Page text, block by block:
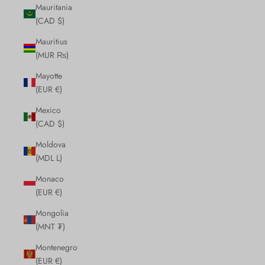
Mauritania
(CAD $)
Mauritius
(MUR ₨)
Mayotte
(EUR €)
Mexico
(CAD $)
Moldova
(MDL L)
Monaco
(EUR €)
Mongolia
(MNT ₮)
Montenegro
(EUR €)